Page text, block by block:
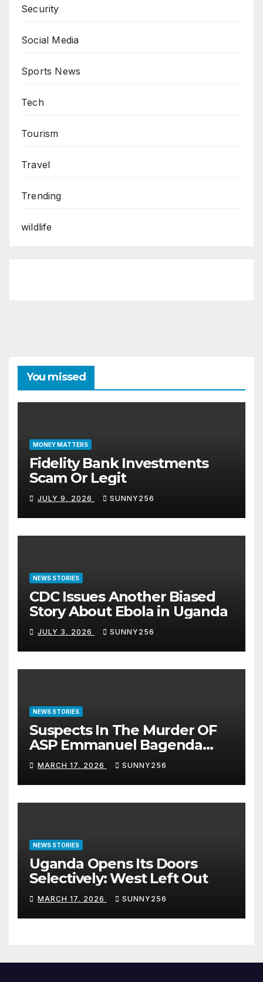
Security
Social Media
Sports News
Tech
Tourism
Travel
Trending
wildlife
You missed
MONEY MATTERS
Fidelity Bank Investments
Scam Or Legit
JULY 9, 2026 SUNNY256
NEWS STORIES
CDC Issues Another Biased
Story About Ebola in Uganda
JULY 3, 2026 SUNNY256
NEWS STORIES
Suspects In The Murder OF
ASP Emmanuel Bagenda
Arraigned Before Court
MARCH 17, 2026 SUNNY256
NEWS STORIES
Uganda Opens Its Doors
Selectively: West Left Out
MARCH 17, 2026 SUNNY256